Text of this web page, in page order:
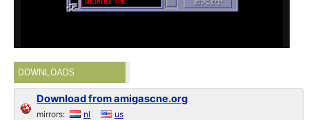
DOWNLOADS
Download from amigascne.org
mirrors: nl us